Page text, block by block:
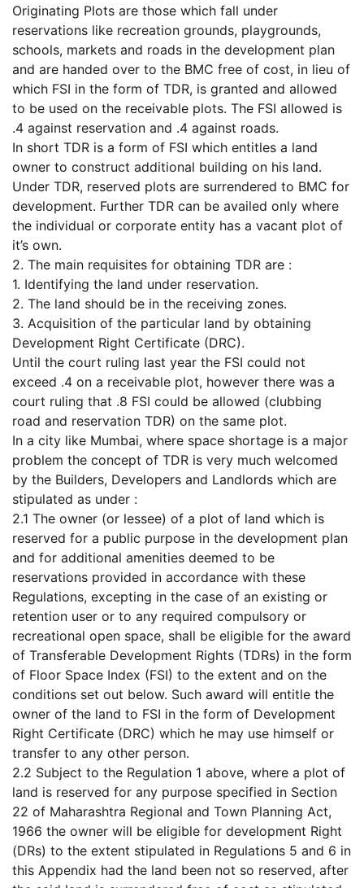
Originating Plots are those which fall under
reservations like recreation grounds, playgrounds,
schools, markets and roads in the development plan
and are handed over to the BMC free of cost, in lieu of
which FSI in the form of TDR, is granted and allowed
to be used on the receivable plots. The FSI allowed is
.4 against reservation and .4 against roads.
In short TDR is a form of FSI which entitles a land
owner to construct additional building on his land.
Under TDR, reserved plots are surrendered to BMC for
development. Further TDR can be availed only where
the individual or corporate entity has a vacant plot of
it’s own.
2. The main requisites for obtaining TDR are :
1. Identifying the land under reservation.
2. The land should be in the receiving zones.
3. Acquisition of the particular land by obtaining
Development Right Certificate (DRC).
Until the court ruling last year the FSI could not
exceed .4 on a receivable plot, however there was a
court ruling that .8 FSI could be allowed (clubbing
road and reservation TDR) on the same plot.
In a city like Mumbai, where space shortage is a major
problem the concept of TDR is very much welcomed
by the Builders, Developers and Landlords which are
stipulated as under :
2.1 The owner (or lessee) of a plot of land which is
reserved for a public purpose in the development plan
and for additional amenities deemed to be
reservations provided in accordance with these
Regulations, excepting in the case of an existing or
retention user or to any required compulsory or
recreational open space, shall be eligible for the award
of Transferable Development Rights (TDRs) in the form
of Floor Space Index (FSI) to the extent and on the
conditions set out below. Such award will entitle the
owner of the land to FSI in the form of Development
Right Certificate (DRC) which he may use himself or
transfer to any other person.
2.2 Subject to the Regulation 1 above, where a plot of
land is reserved for any purpose specified in Section
22 of Maharashtra Regional and Town Planning Act,
1966 the owner will be eligible for development Right
(DRs) to the extent stipulated in Regulations 5 and 6 in
this Appendix had the land been not so reserved, after